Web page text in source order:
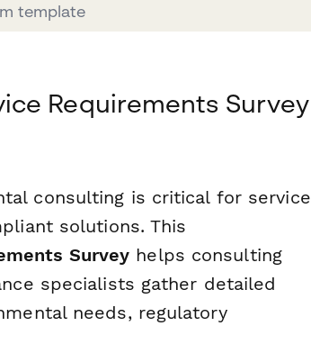
template
Requirements Survey
consulting is critical for service
solutions. This
Survey helps consulting
specialists gather detailed
needs, regulatory